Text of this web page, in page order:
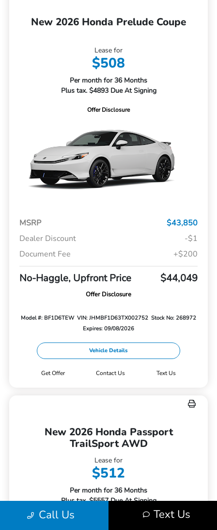
New 2026 Honda Prelude Coupe
Lease for
$508
Per month for 36 Months
Plus tax. $4893 Due At Signing
Offer Disclosure
MSRP
$43,850
Dealer Discount
-$1
Document Fee
+$200
No-Haggle, Upfront Price $44,049
Offer Disclosure
Model #: BF1D6TEW VIN: JHMBF1D63TX002752 Stock No: 268972
Expires: 09/08/2026
Vehicle Details
Get Offer Contact Us Text Us
New 2026 Honda Passport
TrailSport AWD
Lease for
$512
Per month for 36 Months
Plus tax. $5557 Due At Signing
Call Us Text Us